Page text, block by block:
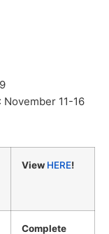
: November 11-16
View HERE!
Complete